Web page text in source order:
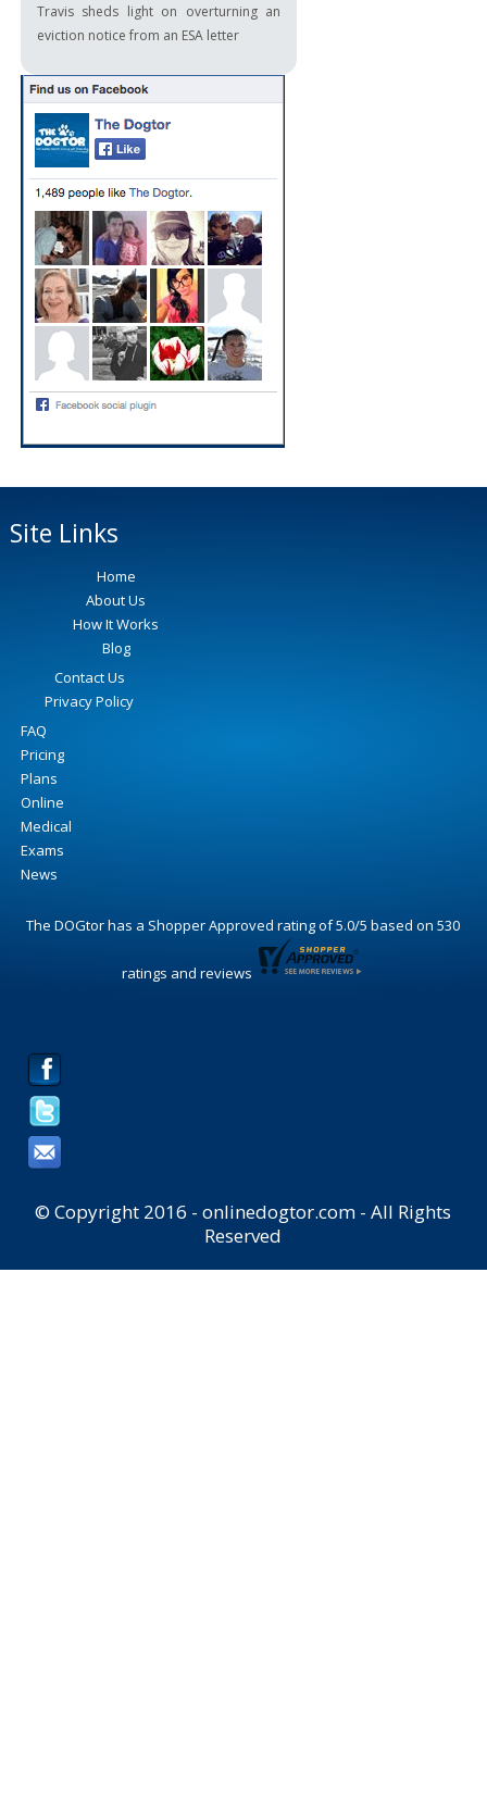
Travis sheds light on overturning an
eviction notice from an ESA letter
Site Links
Home
About Us
How It Works
Blog
Contact Us
Privacy Policy
FAQ
Pricing
Plans
Online
Medical
Exams
News
The DOGtorhas a Shopper Approved rating of5.0/5 based on530
ratings and reviews
© Copyright 2016 - onlinedogtor.com - All Rights
Reserved